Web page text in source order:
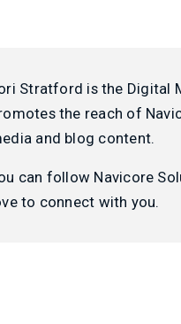
Stratford is the Digital
the reach of
and blog content.
can follow Navicore
to connect with you.